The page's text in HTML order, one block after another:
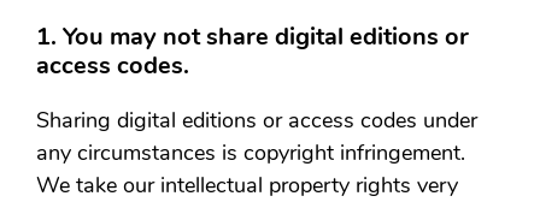
1. You may not share digital editions or
access codes.
Sharing digital editions or access codes under
any circumstances is copyright infringement.
We take our intellectual property rights very